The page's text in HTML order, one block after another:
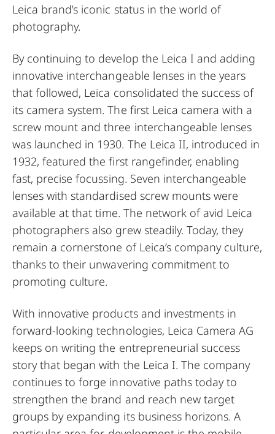
Leica brand’s iconic status in the world of
photography.
By continuing to develop the Leica I and adding
innovative interchangeable lenses in the years
that followed, Leica consolidated the success of
its camera system. The first Leica camera with a
screw mount and three interchangeable lenses
was launched in 1930. The Leica II, introduced in
1932, featured the first rangefinder, enabling
fast, precise focussing. Seven interchangeable
lenses with standardised screw mounts were
available at that time. The network of avid Leica
photographers also grew steadily. Today, they
remain a cornerstone of Leica’s company culture,
thanks to their unwavering commitment to
promoting culture.
With innovative products and investments in
forward-looking technologies, Leica Camera AG
keeps on writing the entrepreneurial success
story that began with the Leica I. The company
continues to forge innovative paths today to
strengthen the brand and reach new target
groups by expanding its business horizons. A